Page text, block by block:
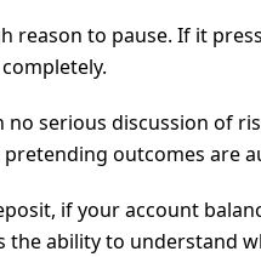
to pause. If it
serious discussion of
outcomes are
if your account
the ability to understand